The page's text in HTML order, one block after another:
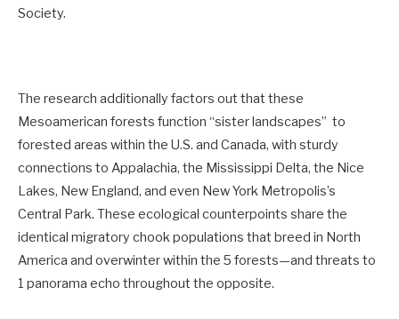
Society.
The research additionally factors out that these
Mesoamerican forests function “sister landscapes” to
forested areas within the U.S. and Canada, with sturdy
connections to Appalachia, the Mississippi Delta, the Nice
Lakes, New England, and even New York Metropolis’s
Central Park. These ecological counterpoints share the
identical migratory chook populations that breed in North
America and overwinter within the 5 forests—and threats to
1 panorama echo throughout the opposite.